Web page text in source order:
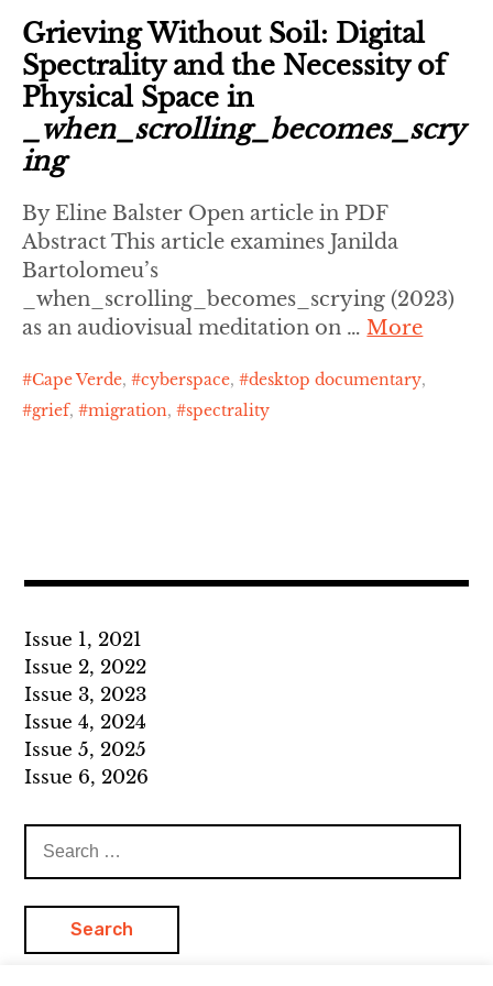
Grieving Without Soil: Digital
Spectrality and the Necessity of
Physical Space in
_when_scrolling_becomes_scry
ing
By Eline Balster Open article in PDF
Abstract This article examines Janilda
Bartolomeu’s
_when_scrolling_becomes_scrying (2023)
as an audiovisual meditation on …More
Cape Verde, cyberspace, desktop documentary,
grief, migration, spectrality
Issue 1, 2021
Issue 2, 2022
Issue 3, 2023
Issue 4, 2024
Issue 5, 2025
Issue 6, 2026
for: